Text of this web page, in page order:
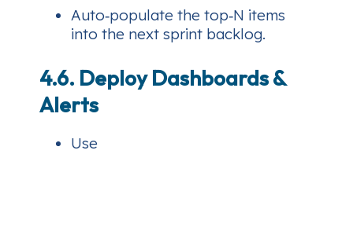
Auto‑populate the top‑N items
into the next sprint backlog.
4.6. Deploy Dashboards &
Alerts
Use